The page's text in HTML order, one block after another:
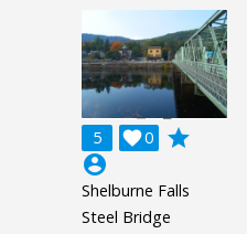
5 0

grade
account_circle
Shelburne Falls
Steel Bridge